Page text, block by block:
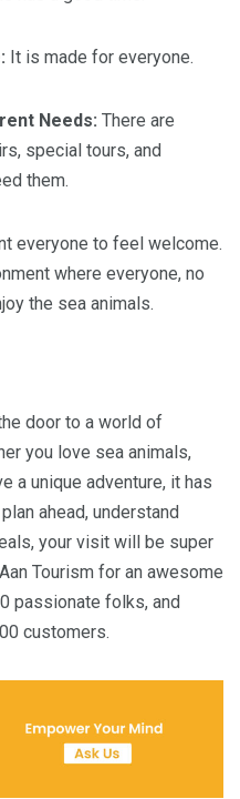
It is made for everyone.
Needs: There are
special tours, and
them.
everyone to feel welcome.
where everyone, no
the sea animals.
door to a world of
you love sea animals,
a unique adventure, it has
ahead, understand
your visit will be super
Tourism for an awesome
passionate folks, and
customers.